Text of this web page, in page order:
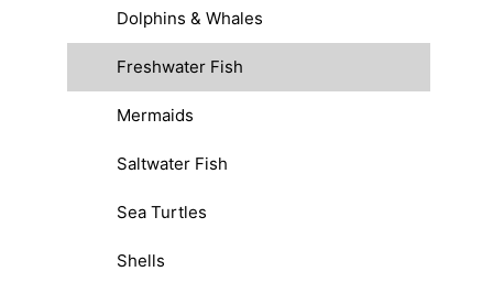
Dolphins & Whales
Freshwater Fish
Mermaids
Saltwater Fish
Sea Turtles
Shells